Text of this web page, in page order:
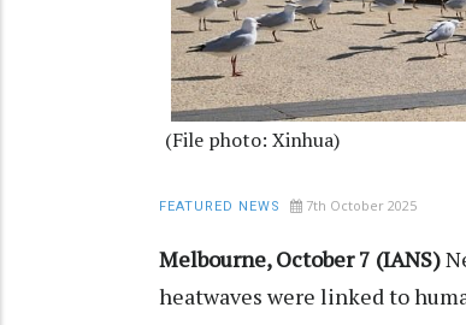
(File photo: Xinhua)
FEATURED NEWS 7th October 2025
Melbourne, October 7 (IANS)
heatwaves were linked to